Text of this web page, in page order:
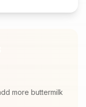
more buttermilk